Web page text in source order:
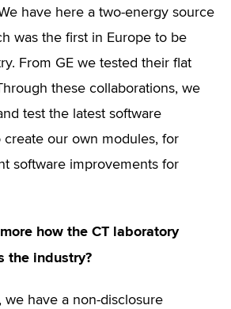
have here a two-energy source
was the first in Europe to be
From GE we tested their flat
these collaborations, we
test the latest software
create our own modules, for
software improvements for
how the CT laboratory
the industry?
we have a non-disclosure